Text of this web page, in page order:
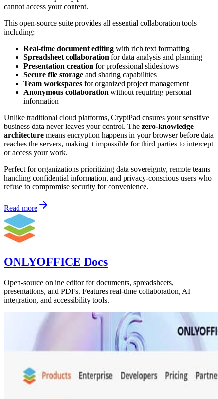
cannot access your content.
This open-source suite provides all essential collaboration tools
including:
Real-time document editing with rich text formatting
Spreadsheet collaboration for data analysis and planning
Presentation creation for professional slideshows
Secure file storage and sharing capabilities
Team workspaces for organized project management
Anonymous collaboration without requiring personal
information
Unlike traditional cloud platforms, CryptPad ensures your sensitive
business data never leaves your control. The zero-knowledge
architecture means encryption happens in your browser before data
reaches the servers, making it impossible for third parties to intercept
or access your work.
Perfect for organizations prioritizing data sovereignty, remote teams
handling confidential information, and privacy-conscious users who
refuse to compromise security for convenience.
Read more
ONLYOFFICE Docs
Open-source online editor for documents, spreadsheets,
presentations, and PDFs. Features real-time collaboration, AI
integration, and accessibility tools.